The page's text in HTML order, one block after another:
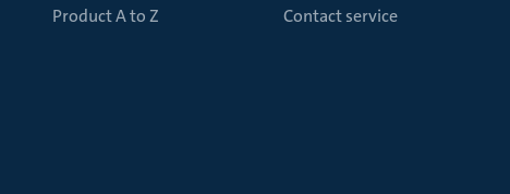
Product A to Z
Contact service